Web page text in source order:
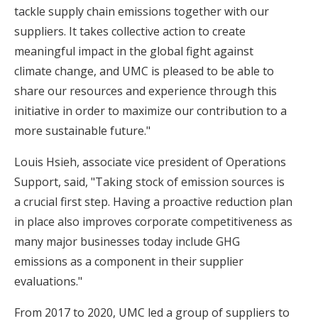
tackle supply chain emissions together with our
suppliers. It takes collective action to create
meaningful impact in the global fight against
climate change, and UMC is pleased to be able to
share our resources and experience through this
initiative in order to maximize our contribution to a
more sustainable future."
Louis Hsieh, associate vice president of Operations
Support, said, "Taking stock of emission sources is
a crucial first step. Having a proactive reduction plan
in place also improves corporate competitiveness as
many major businesses today include GHG
emissions as a component in their supplier
evaluations."
From 2017 to 2020, UMC led a group of suppliers to